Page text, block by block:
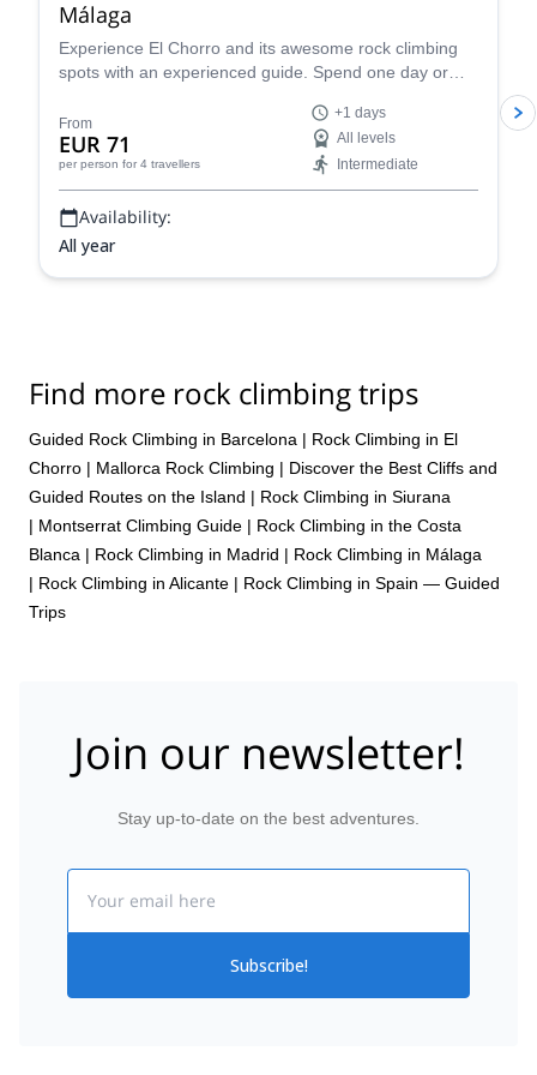
of the DWS, plans were not expressed timely to our group so it
often felt like a scramble to know where/when/what time things
were to occur. Overall, poor planning and management. But as a
fellow climber, I did enjoy myself and enjoyed trying DWS. I would
go back to Mallorca for DWS, but would not book through
Rockbusters and/or ExploreShare
Málaga
Experience El Chorro and its awesome rock climbing
spots with an experienced guide. Spend one day or
spectacular scenery in this part of Andalusia.
From
EUR 71
per person for 4 travellers
+1 days
All levels
Intermediate
Availability:
All year
Find more rock climbing trips
Guided Rock Climbing in Barcelona | Rock Climbing in El
Chorro | Mallorca Rock Climbing | Discover the Best Cliffs and
Guided Routes on the Island | Rock Climbing in Siurana
| Montserrat Climbing Guide | Rock Climbing in the Costa
Blanca | Rock Climbing in Madrid | Rock Climbing in Málaga
| Rock Climbing in Alicante | Rock Climbing in Spain — Guided
Trips
Join our newsletter!
Stay up-to-date on the best adventures.
Subscribe!